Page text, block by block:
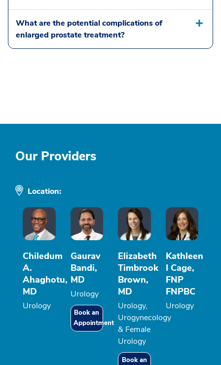
What are the potential complications of
enlarged prostate treatment?
Our Providers
Location:
Chiledum
A.
Ahaghotu,
MD
Urology
Gaurav
Bandi,
MD
Urology
Book an
Appointment
Elizabeth
Timbrook
Brown,
MD
Urology,
Urogynecology
& Female
Urology
Book an
Kathleen
I Cage,
FNP
FNPBC
Urology